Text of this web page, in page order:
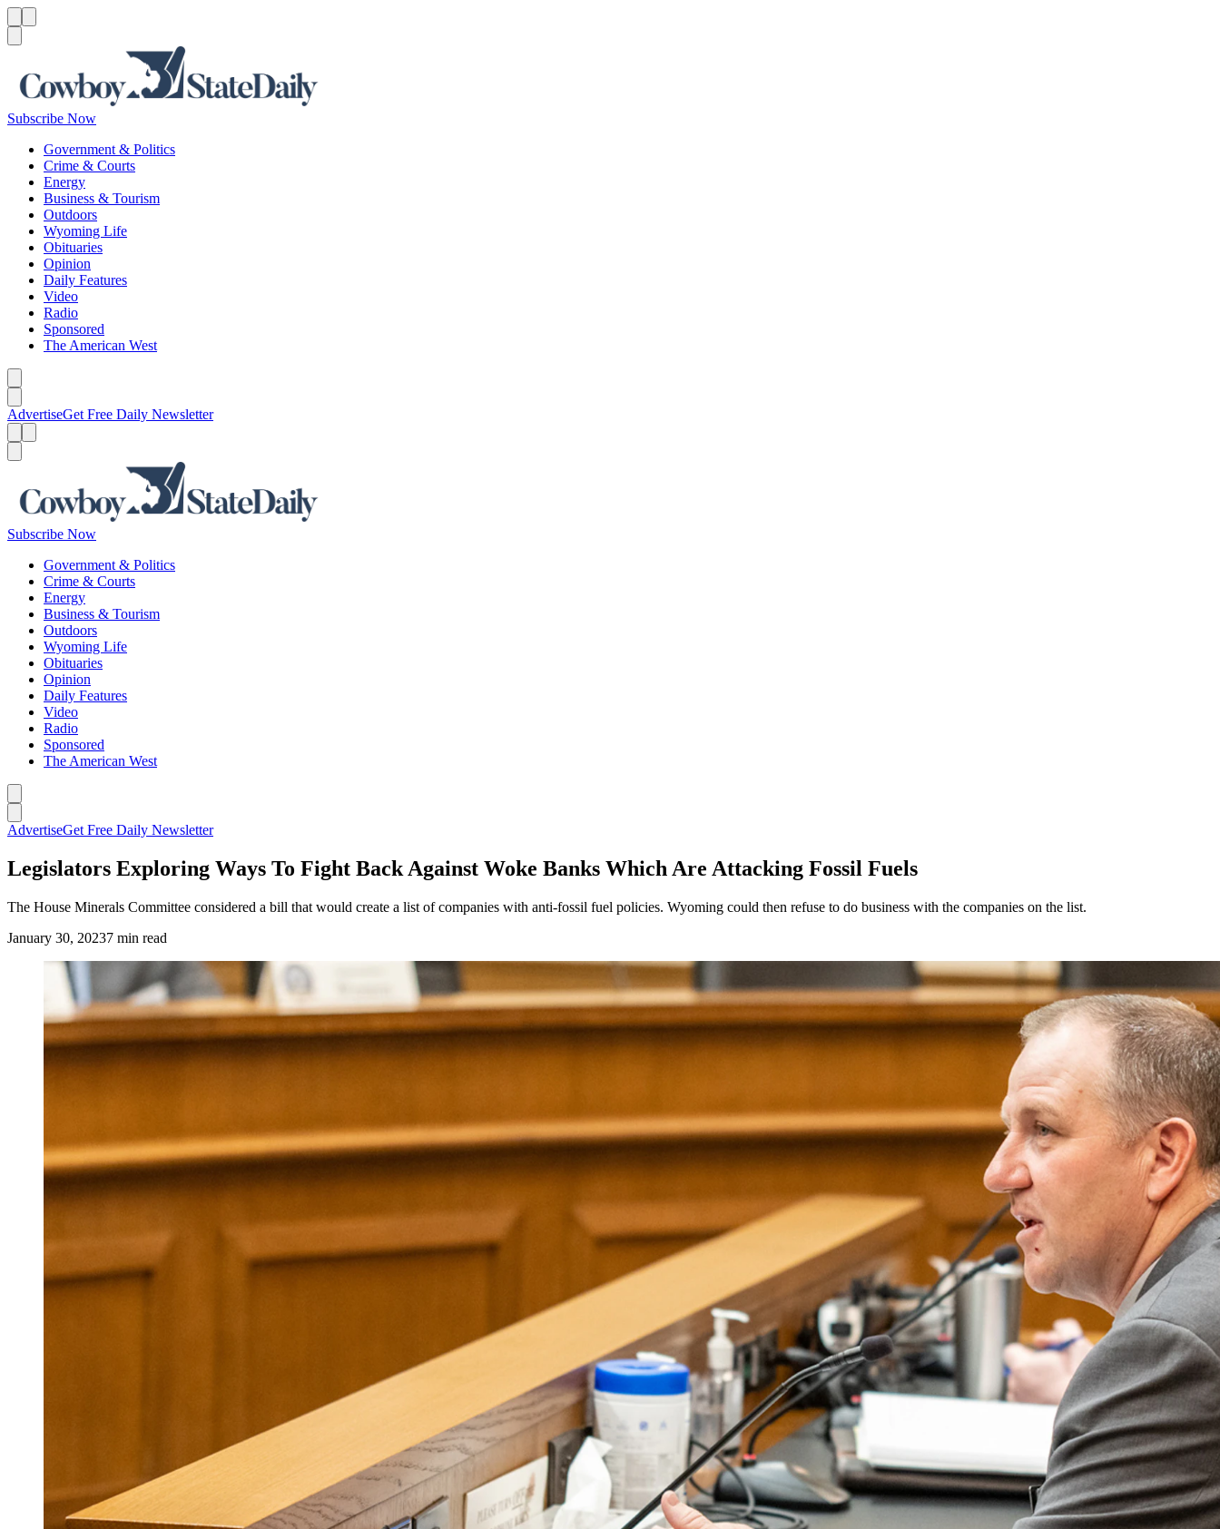
Subscribe Now
Government & Politics
Crime & Courts
Energy
Business & Tourism
Outdoors
Wyoming Life
Obituaries
Opinion
Daily Features
Video
Radio
Sponsored
The American West
AdvertiseGet Free Daily Newsletter
Subscribe Now
Government & Politics
Crime & Courts
Energy
Business & Tourism
Outdoors
Wyoming Life
Obituaries
Opinion
Daily Features
Video
Radio
Sponsored
The American West
AdvertiseGet Free Daily Newsletter
Legislators Exploring Ways To Fight Back Against Woke Banks Which Are Attacking Fossil Fuels
The House Minerals Committee considered a bill that would create a list of companies with anti-fossil fuel policies. Wyoming could then refuse to do business with the companies on the list.
January 30, 20237 min read